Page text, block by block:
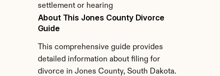
settlement or hearing
About This Jones County Divorce
Guide
This comprehensive guide provides
detailed information about filing for
divorce in Jones County, South Dakota.